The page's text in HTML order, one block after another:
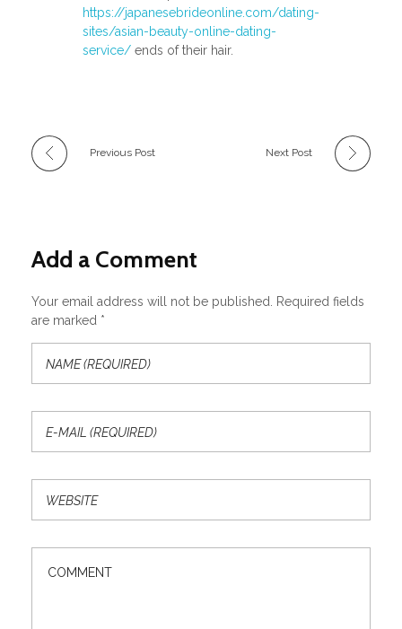
https://japanesebrideonline.com/dating-
sites/asian-beauty-online-dating-
service/ends of their hair.
Previous Post Next Post
Add a Comment
Your email address will not be published. Required fields
are marked *